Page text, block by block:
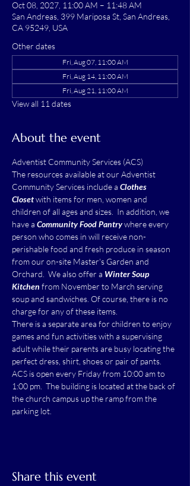
Oct 08, 2027, 11:00 AM – 11:48 AM
San Andreas, 399 Mariposa St, San Andreas,
CA 95249, USA
Other dates
Fri, Aug 07, 11:00 AM
Fri, Aug 14, 11:00 AM
Fri, Aug 21, 11:00 AM
View all 11 dates
About the event
Adventist Community Services (ACS)
The resources available at our Adventist
Community Services include a Clothes
Closet with items for men, women and
children of all ages and sizes.  In addition, we
have a Community Food Pantry where every
person who comes in will receive non-
perishable food and fresh produce in season
from our on-site Master's Garden and
Orchard.  We also offer a Winter Soup
Kitchen from November to March serving
soup and sandwiches. Of course, there is no
charge for any of these items.
There is a separate area for children to enjoy
games and fun activities with a supervising
adult while their parents are busy locating the
perfect dress, shirt, shoes or pair of pants.
ACS is open every Friday from 10:00 am to
1:00 pm.  The building is located at the back of
the church campus up the ramp from the
parking lot.
Share this event